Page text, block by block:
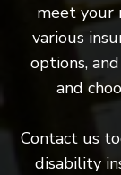
meet your
various
options,
and
Contact us
disability